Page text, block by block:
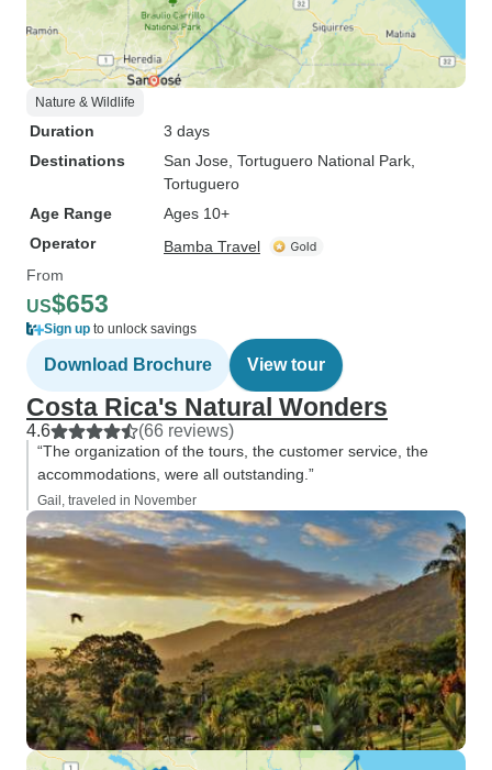
Nature & Wildlife
Duration
3 days
Destinations
San Jose , Tortuguero National Park
Tortuguero
Age Range
Ages 10+
Operator
Bamba Travel
From
US$653
Sign up to unlock savings
Download Brochure View tour
Costa Rica's Natural Wonders
4.6 (66 reviews)
“The organization of the tours, the customer service, the
accommodations, were all outstanding.”
Gail, traveled in November